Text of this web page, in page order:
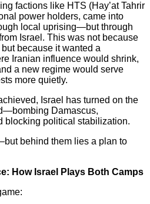
factions like HTS (Hay’at Tahrir
power holders, came into
local uprising—but through
Israel. This was not because
because it wanted a
Iranian influence would shrink,
a new regime would serve
more quietly.
Israel has turned on the
Damascus,
blocking political stabilization.
behind them lies a plan to
How Israel Plays Both Camps